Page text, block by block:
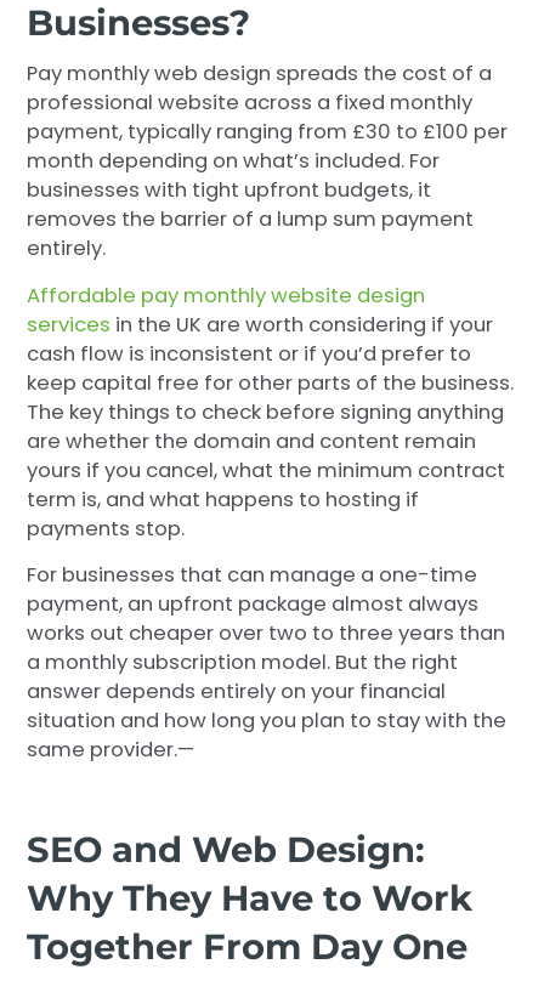
Businesses?
Pay monthly web design spreads the cost of a
professional website across a fixed monthly
payment, typically ranging from £30 to £100 per
month depending on what’s included. For
businesses with tight upfront budgets, it
removes the barrier of a lump sum payment
entirely.
Affordable pay monthly website design
services in the UK are worth considering if your
cash flow is inconsistent or if you’d prefer to
keep capital free for other parts of the business.
The key things to check before signing anything
are whether the domain and content remain
yours if you cancel, what the minimum contract
term is, and what happens to hosting if
payments stop.
For businesses that can manage a one-time
payment, an upfront package almost always
works out cheaper over two to three years than
a monthly subscription model. But the right
answer depends entirely on your financial
situation and how long you plan to stay with the
same provider.—
SEO and Web Design:
Why They Have to Work
Together From Day One